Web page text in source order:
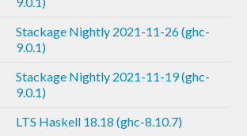
Stackage Nightly 2021-11-26 (ghc-
9.0.1)
Stackage Nightly 2021-11-19 (ghc-
9.0.1)
LTS Haskell 18.18 (ghc-8.10.7)